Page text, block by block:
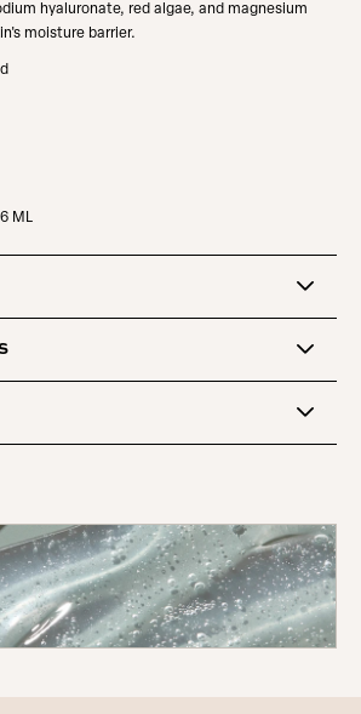
hyaluronate, red algae, and magnesium
moisture barrier.
ML
Acid Body Serum